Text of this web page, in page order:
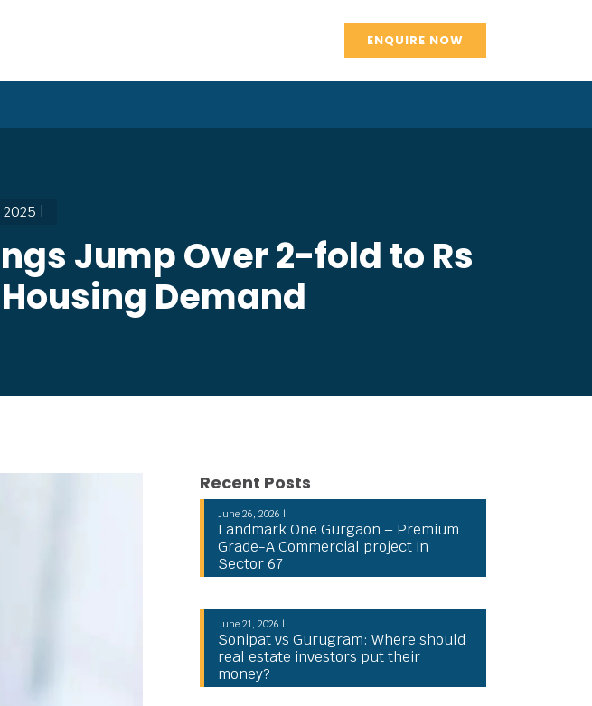
ENQUIRE NOW
|
Jump Over 2-fold to Rs
Housing Demand
Recent Posts
June 26, 2026 |
Landmark One Gurgaon – Premium
Grade-A Commercial project in
Sector 67
June 21, 2026 |
Sonipat vs Gurugram: Where should
real estate investors put their
money?